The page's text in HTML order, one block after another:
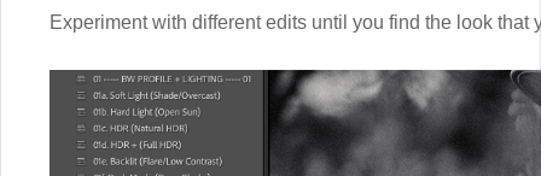
Experiment with different edits until you find the look that